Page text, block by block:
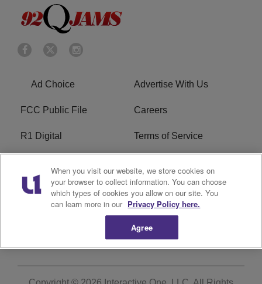
Ad Choice Advertise With Us
FCC Public File Careers
R1 Digital Terms of Service
Do Not Sell or Share My
Personal Information
EEO
When you visit our website, we store cookies on
your browser to collect information. You can choose
which types of cookies you allow on our site. You
can learn more in our Privacy Policy here.
Agree